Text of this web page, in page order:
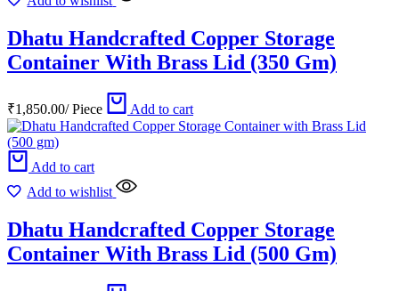
Dhatu Handcrafted Copper Storage
Container With Brass Lid (350 Gm)
₹1,850.00/Piece Add to cart
Add to cart
Add to wishlist
Dhatu Handcrafted Copper Storage
Container With Brass Lid (500 Gm)